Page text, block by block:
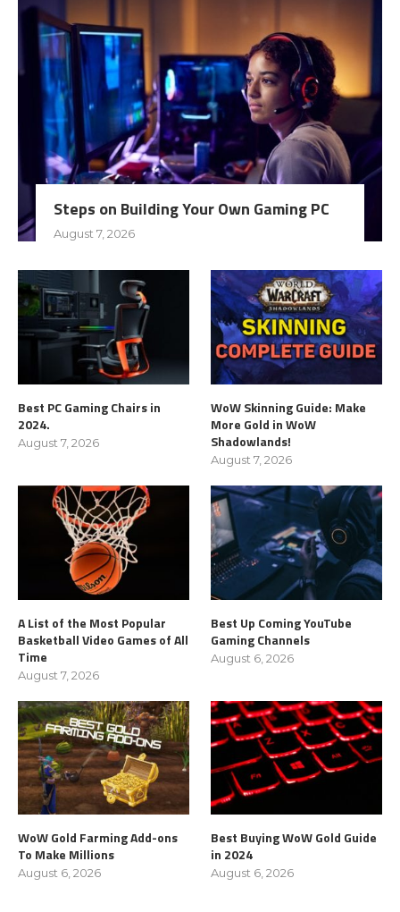
Steps on Building Your Own Gaming PC
August 7, 2026
Best PC Gaming Chairs in
2024.
August 7, 2026
WoW Skinning Guide: Make
More Gold in WoW
Shadowlands!
August 7, 2026
A List of the Most Popular
Basketball Video Games of All
Time
August 7, 2026
Best Up Coming YouTube
Gaming Channels
August 6, 2026
WoW Gold Farming Add-ons
To Make Millions
August 6, 2026
Best Buying WoW Gold Guide
in 2024
August 6, 2026